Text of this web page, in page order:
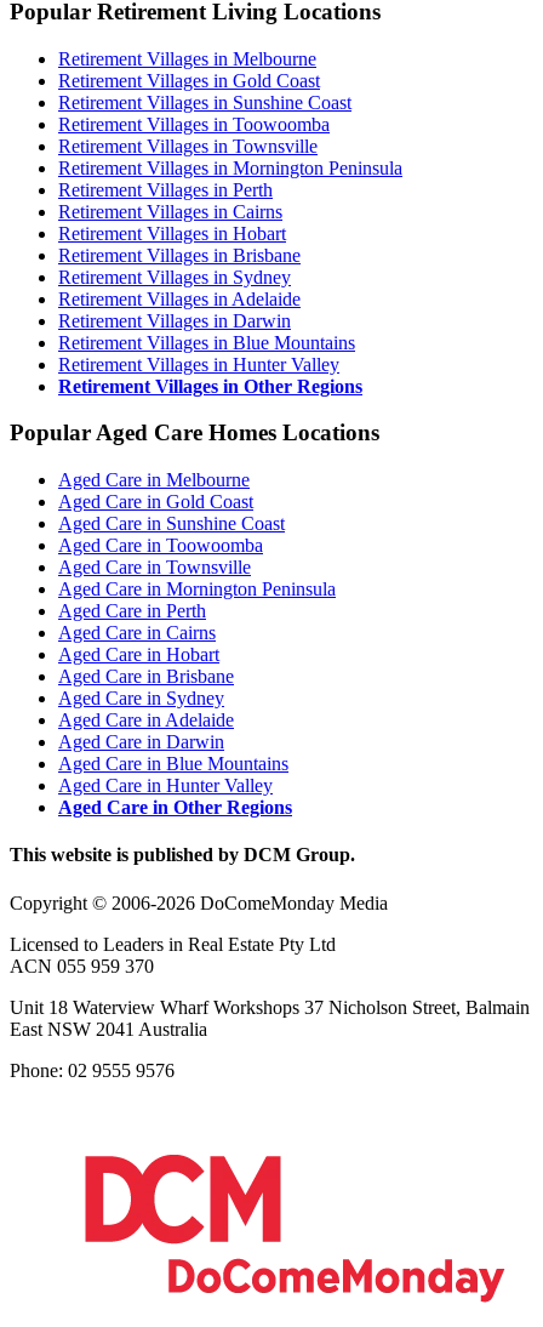
Popular Retirement Living Locations
Retirement Villages in Melbourne
Retirement Villages in Gold Coast
Retirement Villages in Sunshine Coast
Retirement Villages in Toowoomba
Retirement Villages in Townsville
Retirement Villages in Mornington Peninsula
Retirement Villages in Perth
Retirement Villages in Cairns
Retirement Villages in Hobart
Retirement Villages in Brisbane
Retirement Villages in Sydney
Retirement Villages in Adelaide
Retirement Villages in Darwin
Retirement Villages in Blue Mountains
Retirement Villages in Hunter Valley
Retirement Villages in Other Regions
Popular Aged Care Homes Locations
Aged Care in Melbourne
Aged Care in Gold Coast
Aged Care in Sunshine Coast
Aged Care in Toowoomba
Aged Care in Townsville
Aged Care in Mornington Peninsula
Aged Care in Perth
Aged Care in Cairns
Aged Care in Hobart
Aged Care in Brisbane
Aged Care in Sydney
Aged Care in Adelaide
Aged Care in Darwin
Aged Care in Blue Mountains
Aged Care in Hunter Valley
Aged Care in Other Regions
This website is published by DCM Group.
Copyright © 2006-2026 DoComeMonday Media
Licensed to Leaders in Real Estate Pty Ltd
ACN 055 959 370
Unit 18 Waterview Wharf Workshops 37 Nicholson Street, Balmain
East NSW 2041 Australia
Phone: 02 9555 9576